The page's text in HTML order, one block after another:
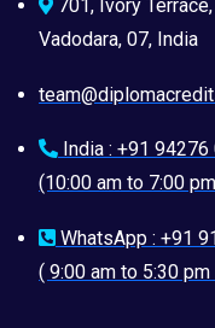
701, Ivory
Vadodara, 07, India
India : +91
(10:00 am to 7:00
WhatsApp : +91
( 9:00 am to 5:30 pm